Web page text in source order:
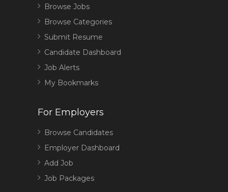
Browse Jobs
Browse Categories
Submit Resume
Candidate Dashboard
Job Alerts
My Bookmarks
For Employers
Browse Candidates
Employer Dashboard
Add Job
Job Packages